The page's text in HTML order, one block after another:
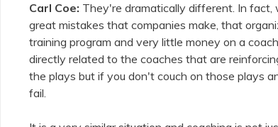
Carl Coe: They're dramatically different. In
great mistakes that companies make, that
training program and very little money on a
directly related to the coaches that are
the plays but if you don't couch on those plays
fail.